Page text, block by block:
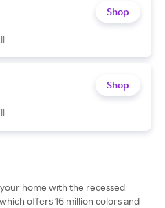
Shop
Shop
home with the recessed
offers 16 million colors and